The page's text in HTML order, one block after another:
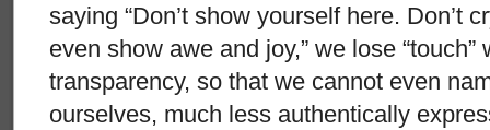
saying “Don’t show yourself here. Don’t
even show awe and joy,” we lose
transparency, so that we cannot even
ourselves, much less authentically